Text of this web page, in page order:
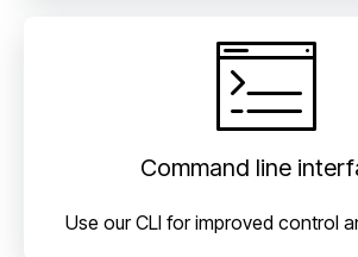
Command line
Use our CLI for improved control